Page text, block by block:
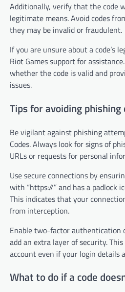
Additionally, verify that the code
legitimate means. Avoid codes
they may be invalid or fraudulent.
If you are unsure about a code’s
Riot Games support for
whether the code is valid and
issues.
Tips for avoiding
Be vigilant against phishing
Codes. Always look for signs of
URLs or requests for personal
Use secure connections by
with “https://” and has a padlock
This indicates that your
from interception.
Enable two-factor authentication
add an extra layer of security.
account even if your login details
What to do if a code